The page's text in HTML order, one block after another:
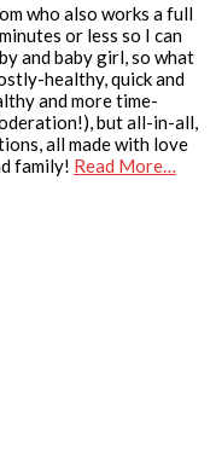
who also works a full
or less so I can
and baby girl, so what
healthy, quick and
and more time-
but all-in-all,
all made with love
family! Read More…